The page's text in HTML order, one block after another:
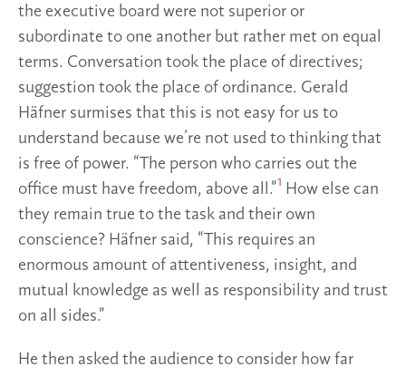
the executive board were not superior or
subordinate to one another but rather met on equal
terms. Conversation took the place of directives;
suggestion took the place of ordinance. Gerald
Häfner surmises that this is not easy for us to
understand because we’re not used to thinking that
is free of power. “The person who carries out the
office must have freedom, above all.”1 How else can
they remain true to the task and their own
conscience? Häfner said, “This requires an
enormous amount of attentiveness, insight, and
mutual knowledge as well as responsibility and trust
on all sides.”
He then asked the audience to consider how far